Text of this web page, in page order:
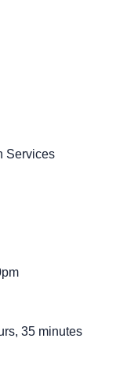
Services
35 minutes